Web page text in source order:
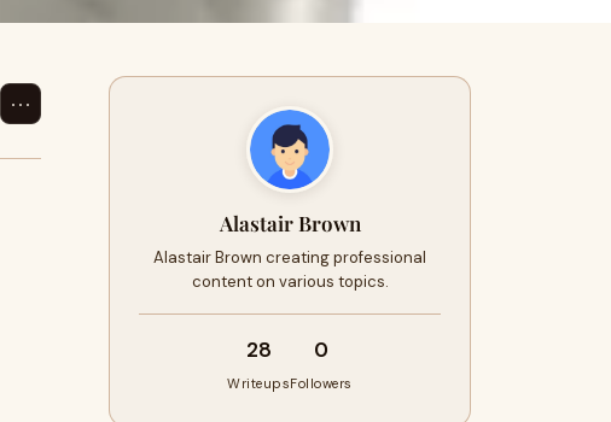
⋯
Alastair Brown
Alastair Brown creating professional
content on various topics.
28
Writeups
0
Followers